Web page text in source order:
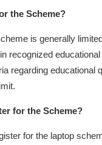
the Scheme?
is generally
recognized
regarding educational
for the Scheme?
for the laptop